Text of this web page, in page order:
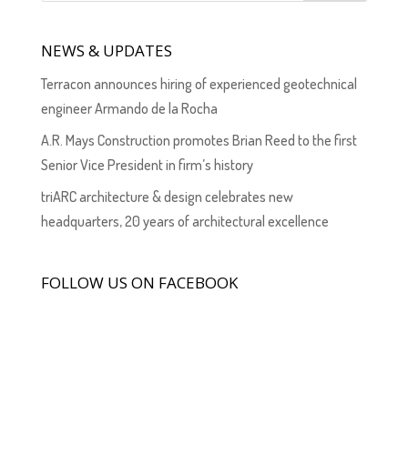
NEWS & UPDATES
Terracon announces hiring of experienced geotechnical
engineer Armando de la Rocha
A.R. Mays Construction promotes Brian Reed to the first
Senior Vice President in firm’s history
triARC architecture & design celebrates new
headquarters, 20 years of architectural excellence
FOLLOW US ON FACEBOOK